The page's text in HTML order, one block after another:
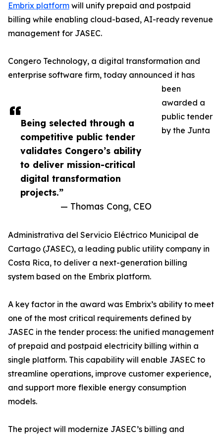
Being selected through a
competitive public tender
validates Congero’s ability
to deliver mission-critical
digital transformation
projects.”
— Thomas Cong, CEO
Embrix platform will unify prepaid and postpaid
billing while enabling cloud-based, AI-ready revenue
management for JASEC.
Congero Technology, a digital transformation and
enterprise software firm, today announced it has
been
awarded a
public tender
by the Junta
Administrativa del Servicio Eléctrico Municipal de
Cartago (JASEC), a leading public utility company in
Costa Rica, to deliver a next-generation billing
system based on the Embrix platform.
A key factor in the award was Embrix’s ability to meet
one of the most critical requirements defined by
JASEC in the tender process: the unified management
of prepaid and postpaid electricity billing within a
single platform. This capability will enable JASEC to
streamline operations, improve customer experience,
and support more flexible energy consumption
models.
The project will modernize JASEC’s billing and